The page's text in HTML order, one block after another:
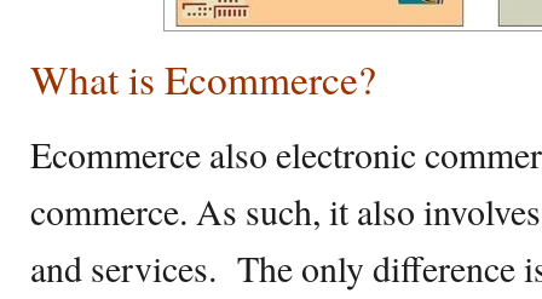
What is Ecommerce?
Ecommerce also electronic
commerce. As such, it also
and services. The only difference